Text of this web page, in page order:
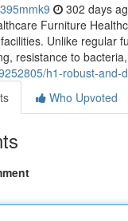
302 days
Furniture
Unlike regular
resistance to
h1-robust-and-
Who Upvoted